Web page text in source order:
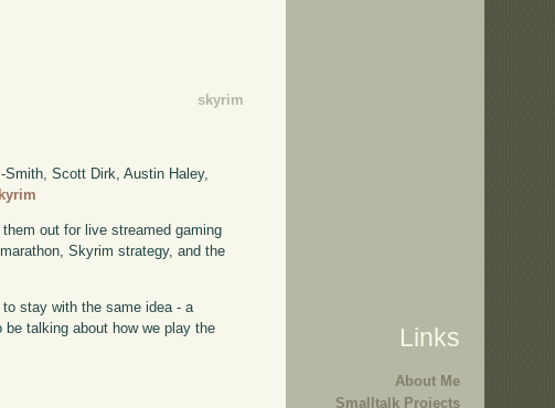
skyrim
Scott Dirk, Austin Haley,
out for live streamed gaming
Skyrim strategy, and the
stay with the same idea - a
talking about how we play the
Links
About Me
Smalltalk Projects